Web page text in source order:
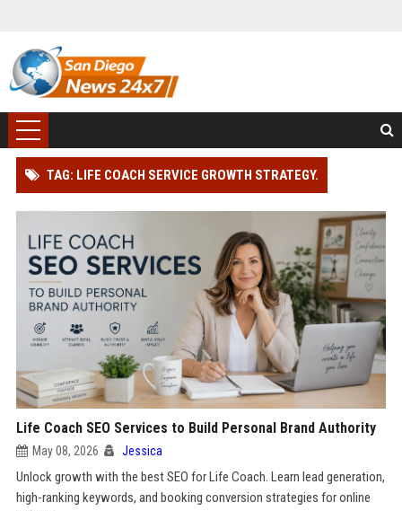
TAG: LIFE COACH SERVICE GROWTH STRATEGY.
Life Coach SEO Services to Build Personal Brand Authority
May 08, 2026 Jessica
Unlock growth with the best SEO for Life Coach. Learn lead generation,
high-ranking keywords, and booking conversion strategies for online